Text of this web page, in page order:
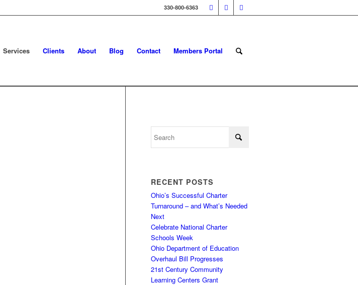
330-800-6363
Services Clients About Blog Contact Members Portal
RECENT POSTS
Ohio’s Successful Charter
Turnaround – and What’s Needed
Next
Celebrate National Charter
Schools Week
Ohio Department of Education
Overhaul Bill Progresses
21st Century Community
Learning Centers Grant